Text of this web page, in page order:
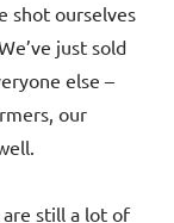
shot ourselves
just sold
else –
our
are still a lot of